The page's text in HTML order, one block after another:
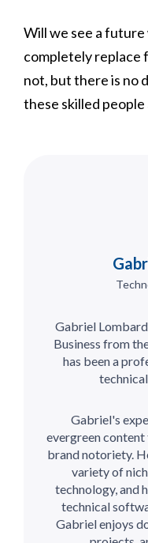
Will we see a
completely replace
not, but there is no
these skilled
Gabriel
Business from
has been a
Gabriel's
evergreen content
brand notoriety.
variety of
technology, and
technical
Gabriel enjoys